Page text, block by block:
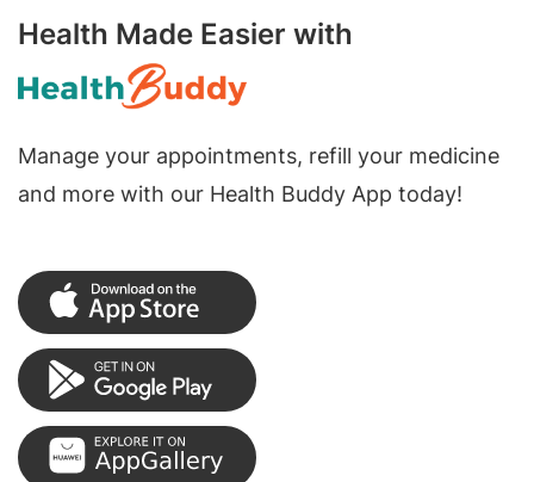
Health Made Easier with
Manage your appointments, refill your medicine
and more with our Health Buddy App today!